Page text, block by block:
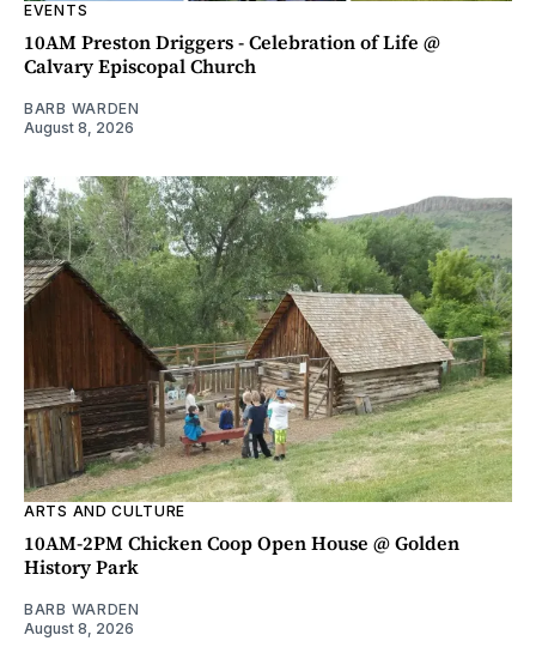
EVENTS
10AM Preston Driggers - Celebration of Life @
Calvary Episcopal Church
BARB WARDEN
August 8, 2026
ARTS AND CULTURE
10AM-2PM Chicken Coop Open House @ Golden
History Park
BARB WARDEN
August 8, 2026